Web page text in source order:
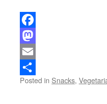
Facebook
Mastodon
Email
Share
Posted in Snacks,